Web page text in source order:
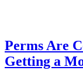
Perms Are
Getting a